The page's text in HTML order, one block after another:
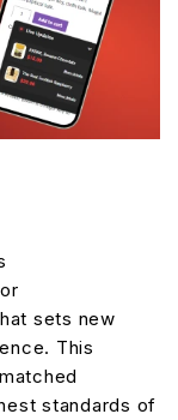
sets new
This
standards of